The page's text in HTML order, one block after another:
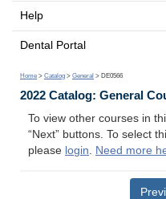
Help
Dental Portal
Home > Catalog > General > DE0566
2022 Catalog: General
To view other courses in
“Next” buttons. To select
please login. Need more